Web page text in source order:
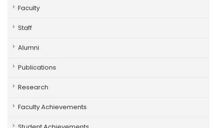
Faculty
Staff
Alumni
Publications
Research
Faculty Achievements